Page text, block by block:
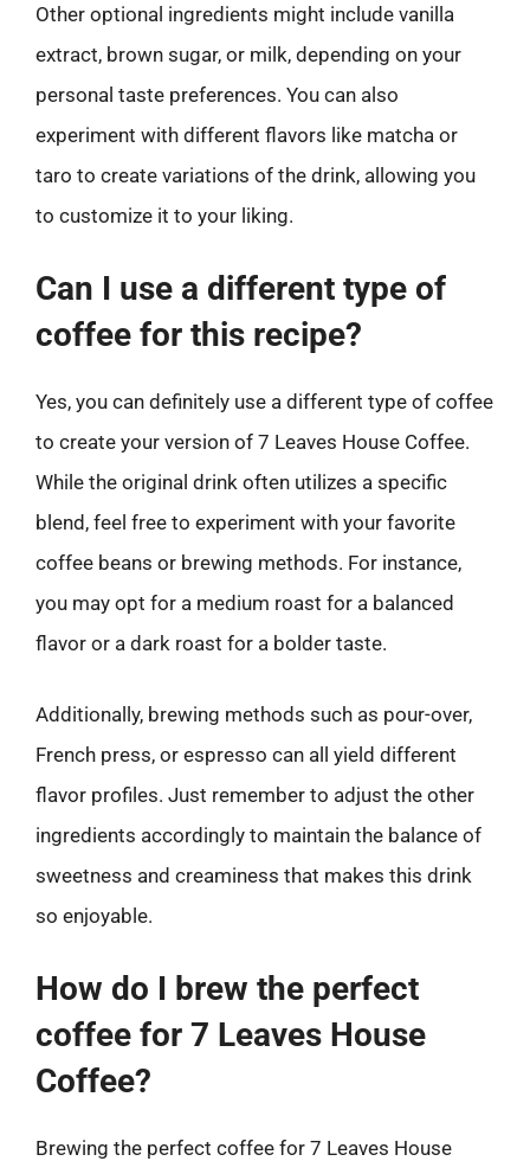
Other optional ingredients might include vanilla
extract, brown sugar, or milk, depending on your
personal taste preferences. You can also
experiment with different flavors like matcha or
taro to create variations of the drink, allowing you
to customize it to your liking.
Can I use a different type of
coffee for this recipe?
Yes, you can definitely use a different type of coffee
to create your version of 7 Leaves House Coffee.
While the original drink often utilizes a specific
blend, feel free to experiment with your favorite
coffee beans or brewing methods. For instance,
you may opt for a medium roast for a balanced
flavor or a dark roast for a bolder taste.
Additionally, brewing methods such as pour-over,
French press, or espresso can all yield different
flavor profiles. Just remember to adjust the other
ingredients accordingly to maintain the balance of
sweetness and creaminess that makes this drink
so enjoyable.
How do I brew the perfect
coffee for 7 Leaves House
Coffee?
Brewing the perfect coffee for 7 Leaves House